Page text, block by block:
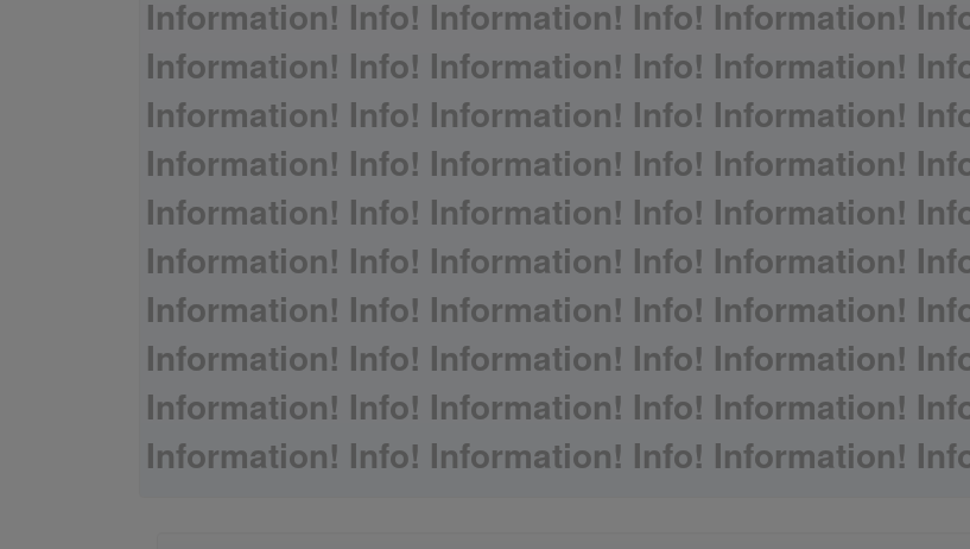
Information! Info! Information! Info! Information!
Information! Info! Information! Info! Information!
Information! Info! Information! Info! Information!
Information! Info! Information! Info! Information!
Information! Info! Information! Info! Information!
Information! Info! Information! Info! Information!
Information! Info! Information! Info! Information!
Information! Info! Information! Info! Information!
Information! Info! Information! Info! Information!
Information! Info! Information! Info! Information!